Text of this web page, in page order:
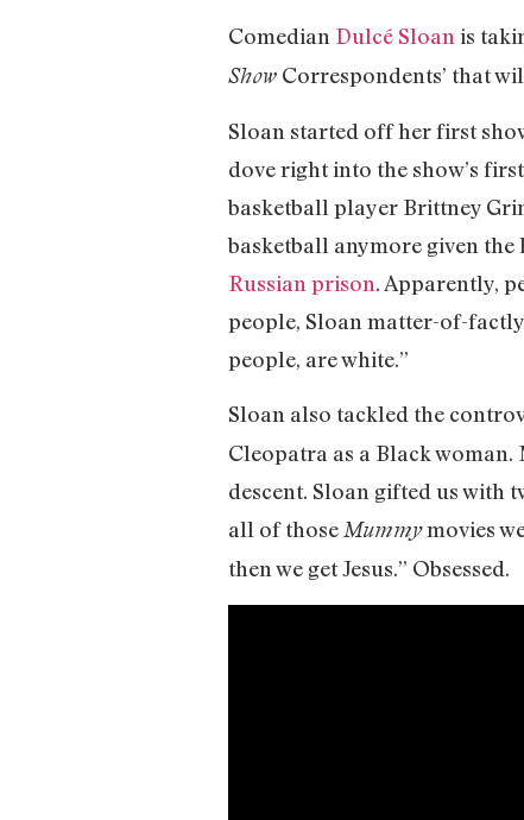
Comedian Dulcé Sloan is
Show Correspondents’ that
Sloan started off her first
dove right into the show’s
basketball player Brittney
basketball anymore given the
Russian prison. Apparently,
people, Sloan matter-of-
people, are white.”
Sloan also tackled the
Cleopatra as a Black
descent. Sloan gifted us with
all of thoseMummymovies
then we get Jesus.” Obsessed.